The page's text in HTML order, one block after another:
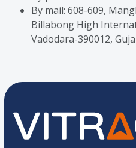
By mail: 608-609,
Billabong High
Vadodara-390012,